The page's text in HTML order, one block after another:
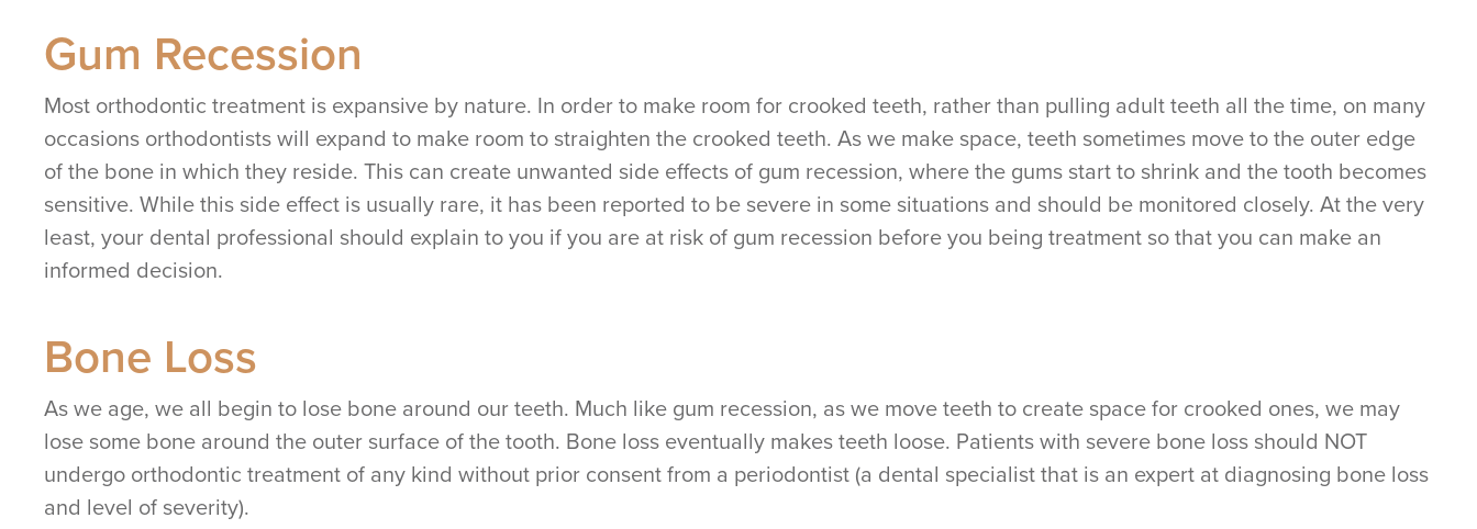
Gum Recession
Most orthodontic treatment is expansive by nature. In order to make room for crooked teeth, rather than pulling adult teeth all the time, on many
occasions orthodontists will expand to make room to straighten the crooked teeth. As we make space, teeth sometimes move to the outer edge
of the bone in which they reside. This can create unwanted side effects of gum recession, where the gums start to shrink and the tooth becomes
sensitive. While this side effect is usually rare, it has been reported to be severe in some situations and should be monitored closely. At the very
least, your dental professional should explain to you if you are at risk of gum recession before you being treatment so that you can make an
informed decision.
Bone Loss
As we age, we all begin to lose bone around our teeth. Much like gum recession, as we move teeth to create space for crooked ones, we may
lose some bone around the outer surface of the tooth. Bone loss eventually makes teeth loose. Patients with severe bone loss should NOT
undergo orthodontic treatment of any kind without prior consent from a periodontist (a dental specialist that is an expert at diagnosing bone loss
and level of severity).